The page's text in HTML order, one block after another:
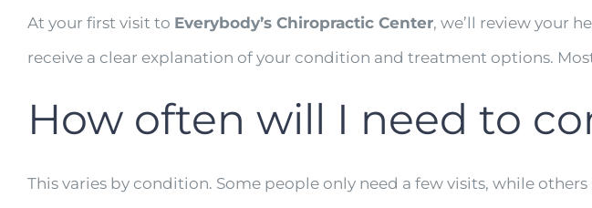
At your first visit to Everybody’s Chiropractic Center, we’ll review your
receive a clear explanation of your condition and treatment options.
How often will I need to
This varies by condition. Some people only need a few visits, while